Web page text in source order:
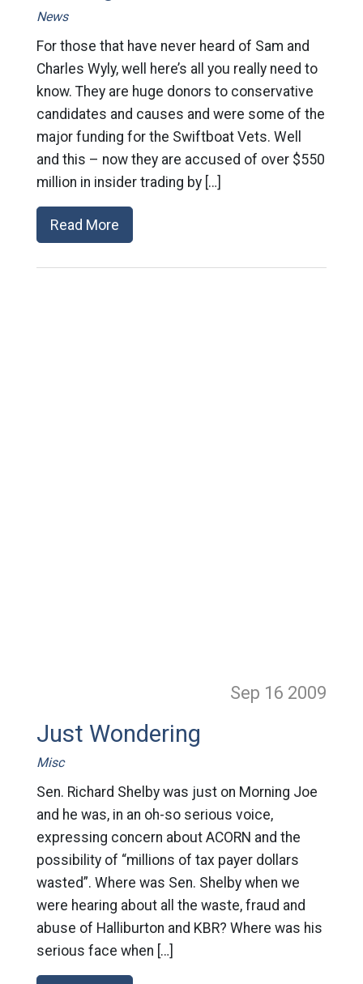
News
For those that have never heard of Sam and
Charles Wyly, well here’s all you really need to
know. They are huge donors to conservative
candidates and causes and were some of the
major funding for the Swiftboat Vets. Well
and this – now they are accused of over $550
million in insider trading by […]
Read More
Sep 16 2009
Just Wondering
Misc
Sen. Richard Shelby was just on Morning Joe
and he was, in an oh-so serious voice,
expressing concern about ACORN and the
possibility of “millions of tax payer dollars
wasted”. Where was Sen. Shelby when we
were hearing about all the waste, fraud and
abuse of Halliburton and KBR? Where was his
serious face when […]